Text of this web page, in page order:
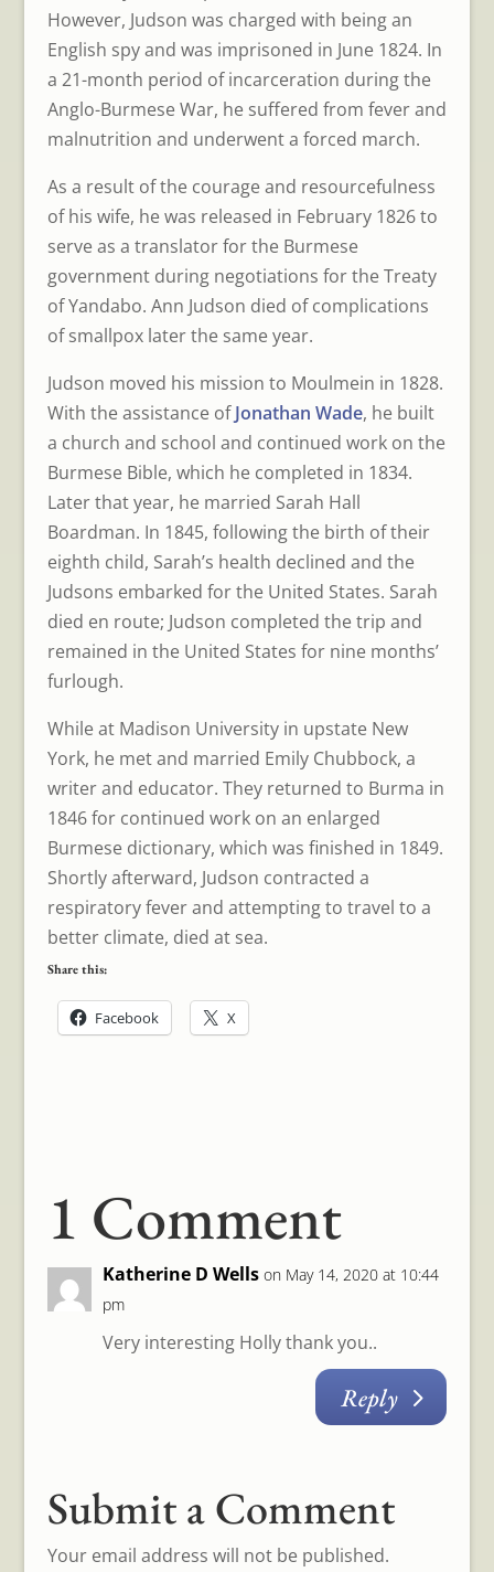
However, Judson was charged with being an
English spy and was imprisoned in June 1824. In
a 21-month period of incarceration during the
Anglo-Burmese War, he suffered from fever and
malnutrition and underwent a forced march.
As a result of the courage and resourcefulness
of his wife, he was released in February 1826 to
serve as a translator for the Burmese
government during negotiations for the Treaty
of Yandabo. Ann Judson died of complications
of smallpox later the same year.
Judson moved his mission to Moulmein in 1828.
With the assistance ofJonathan Wade, he built
a church and school and continued work on the
Burmese Bible, which he completed in 1834.
Later that year, he married Sarah Hall
Boardman. In 1845, following the birth of their
eighth child, Sarah’s health declined and the
Judsons embarked for the United States. Sarah
died en route; Judson completed the trip and
remained in the United States for nine months’
furlough.
While at Madison University in upstate New
York, he met and married Emily Chubbock, a
writer and educator. They returned to Burma in
1846 for continued work on an enlarged
Burmese dictionary, which was finished in 1849.
Shortly afterward, Judson contracted a
respiratory fever and attempting to travel to a
better climate, died at sea.
Share this:
Facebook X
1 Comment
Katherine D Wells on May 14, 2020 at 10:44
pm
Very interesting Holly thank you..
Reply
Submit a Comment
Your email address will not be published.